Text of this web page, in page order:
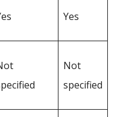
Yes
Not
specified